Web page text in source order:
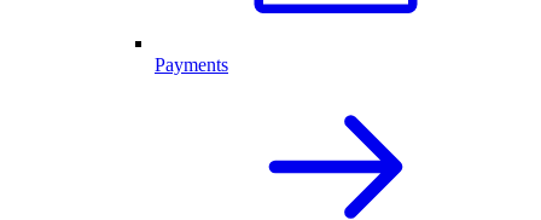
Payments